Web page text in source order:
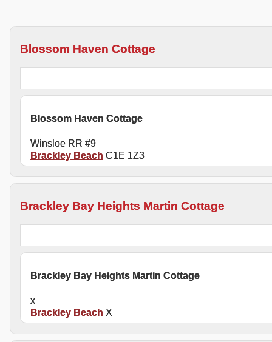
Blossom Haven Cottage
Blossom Haven Cottage
Winsloe RR #9
Brackley Beach C1E 1Z3
Brackley Bay Heights Martin Cottage
Brackley Bay Heights Martin Cottage
x
Brackley Beach X